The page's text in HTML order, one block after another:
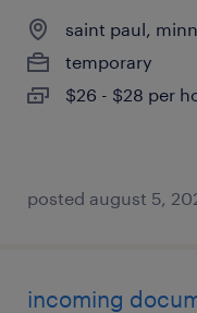
saint paul,
temporary
$26 - $28 per
posted august 5,
incoming